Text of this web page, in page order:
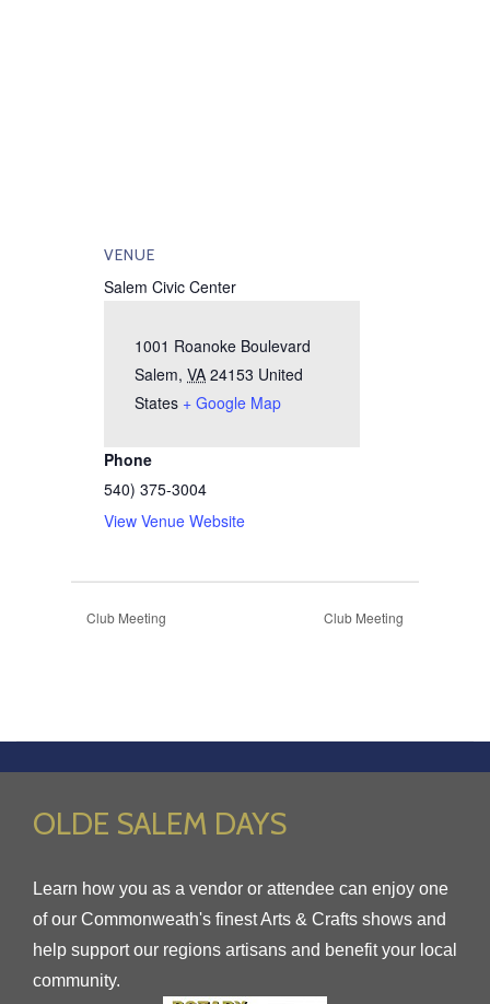
VENUE
Salem Civic Center
1001 Roanoke Boulevard
Salem, VA 24153 United
States + Google Map
Phone
540) 375-3004
View Venue Website
Club Meeting Club Meeting
OLDE SALEM DAYS
Learn how you as a vendor or attendee can enjoy one
of our Commonweath's finest Arts & Crafts shows and
help support our regions artisans and benefit your local
community.